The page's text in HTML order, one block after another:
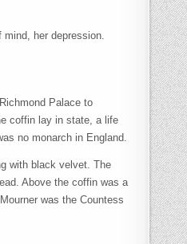
her depression.
Palace to
coffin lay in state, a life
no monarch in England.
with black velvet. The
Above the coffin was a
was the Countess